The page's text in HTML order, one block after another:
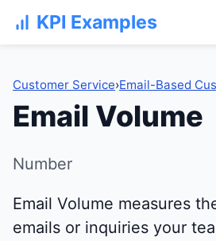
KPI Examples
Customer Service›Email-Based
Email Volume
Number
Email Volume measures
emails or inquiries your